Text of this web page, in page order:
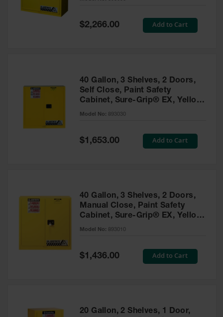
Absorbents
Drum Pumps,
Funnels, Vents
IBC Tote
Container
Equipment
Special
Price
$2,266.00 Add to Cart
40 Gallon, 3 Shelves, 2 Doors,
Self Close, Paint Safety
Cabinet, Sure-Grip® EX, Yellow
- 893030
Model No: 893030
Special
Price
$1,653.00 Add to Cart
40 Gallon, 3 Shelves, 2 Doors,
Manual Close, Paint Safety
Cabinet, Sure-Grip® EX, Yellow
- 893010
Model No: 893010
Special
Price
$1,436.00 Add to Cart
20 Gallon, 2 Shelves, 1 Door,